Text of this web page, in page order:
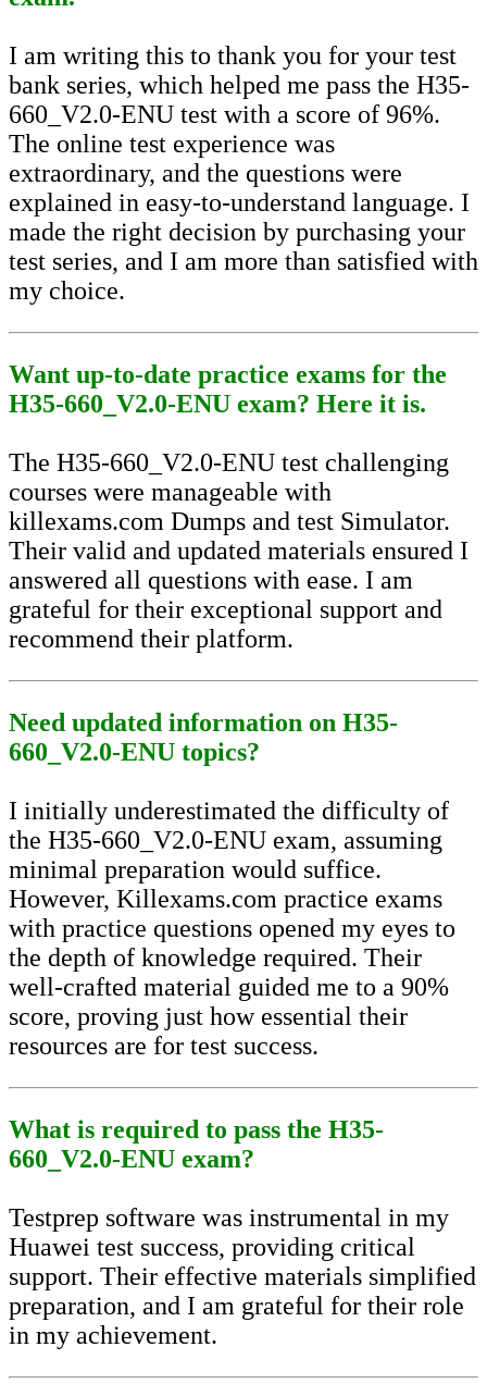
I am writing this to thank you for your test
bank series, which helped me pass the H35-
660_V2.0-ENU test with a score of 96%.
The online test experience was
extraordinary, and the questions were
explained in easy-to-understand language. I
made the right decision by purchasing your
test series, and I am more than satisfied with
my choice.
Want up-to-date practice exams for the
H35-660_V2.0-ENU exam? Here it is.
The H35-660_V2.0-ENU test challenging
courses were manageable with
killexams.com Dumps and test Simulator.
Their valid and updated materials ensured I
answered all questions with ease. I am
grateful for their exceptional support and
recommend their platform.
Need updated information on H35-
660_V2.0-ENU topics?
I initially underestimated the difficulty of
the H35-660_V2.0-ENU exam, assuming
minimal preparation would suffice.
However, Killexams.com practice exams
with practice questions opened my eyes to
the depth of knowledge required. Their
well-crafted material guided me to a 90%
score, proving just how essential their
resources are for test success.
What is required to pass the H35-
660_V2.0-ENU exam?
Testprep software was instrumental in my
Huawei test success, providing critical
support. Their effective materials simplified
preparation, and I am grateful for their role
in my achievement.